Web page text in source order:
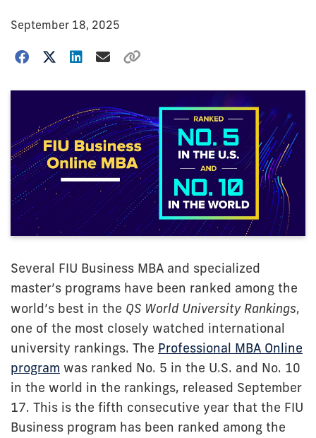
September 18, 2025
Several FIU Business MBA and specialized
master’s programs have been ranked among the
world’s best in the QS World University Rankings,
one of the most closely watched international
university rankings. The Professional MBA Online
program was ranked No. 5 in the U.S. and No. 10
in the world in the rankings, released September
17. This is the fifth consecutive year that the FIU
Business program has been ranked among the